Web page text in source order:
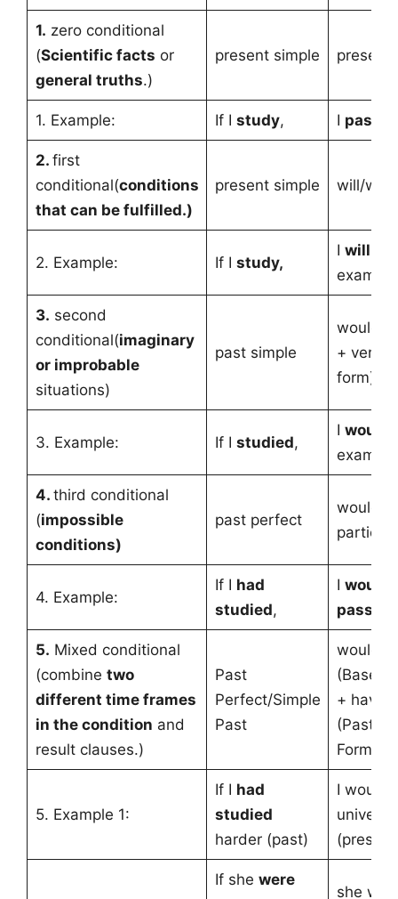
1. zero conditional
(Scientific facts or
general truths.)
present simple present
1. Example: If I study, I pass
2. first
conditional(conditions
that can be fulfilled.)
present simple will/
2. Example: If I study,
I will
exam.
3. second
conditional(imaginary
or improbable
situations)
past simple
would/
+ verb
form)
3. Example: If I studied,
I would
exam.
4. third conditional
(impossible
conditions)
past perfect
would
4. Example:
If I had
studied,
I would
passed
5. Mixed conditional
(combine two
different time frames
in the condition and
result clauses.)
Past
Perfect/Simple
Past
would +
(Base
+ have
(Past
Form)
5. Example 1:
If I had
studied
harder (past)
I would
If she were
she